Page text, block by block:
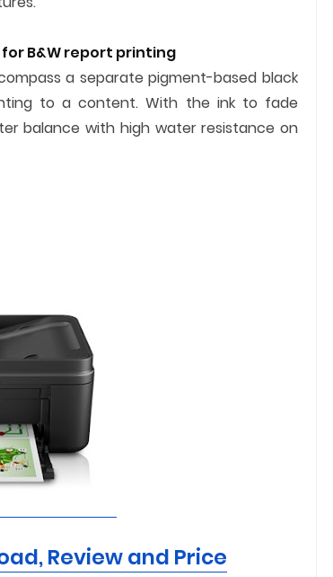
B&W report printing
a separate pigment-based black
to a content. With the ink to fade
balance with high water resistance on
Review and Price